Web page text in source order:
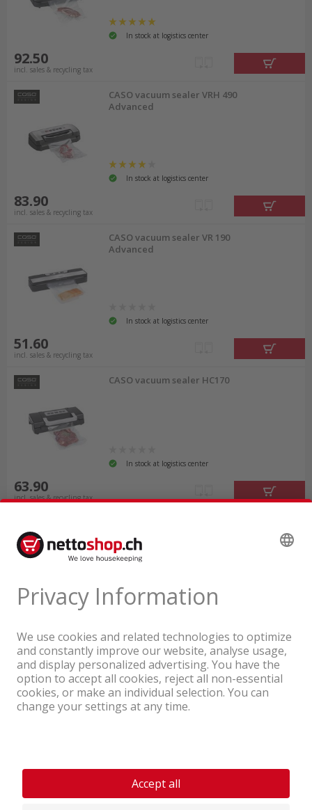
In stock at logistics center
92.50
incl. sales & recycling tax
CASO vacuum sealer VRH 490
Advanced
In stock at logistics center
83.90
incl. sales & recycling tax
CASO vacuum sealer VR 190
Advanced
In stock at logistics center
51.60
incl. sales & recycling tax
CASO vacuum sealer HC170
In stock at logistics center
63.90
incl. sales & recycling tax
A company of the Coop Group